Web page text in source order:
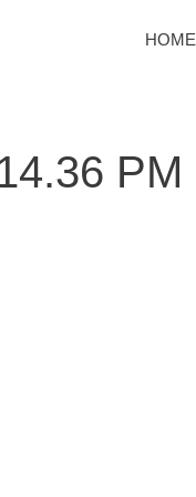
HOME
PM